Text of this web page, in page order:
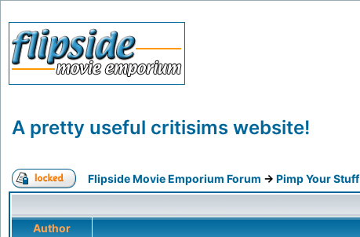
A pretty useful critisims website!
Flipside Movie Emporium Forum -> Pimp Your Stuff
Author